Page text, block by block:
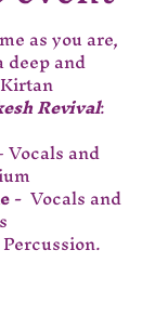
as you are,
and
Revival:
Vocals and
- Vocals and